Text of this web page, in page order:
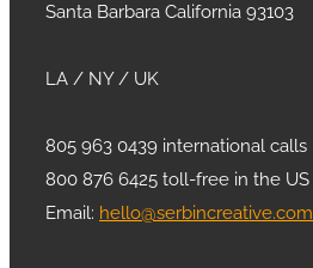
Santa Barbara California 93103
LA / NY / UK
805 963 0439 international calls
800 876 6425 toll-free in the US
Email: hello@serbincreative.com